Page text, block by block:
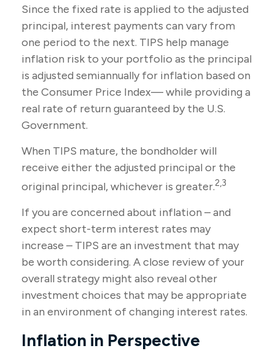
Since the fixed rate is applied to the adjusted
principal, interest payments can vary from
one period to the next. TIPS help manage
inflation risk to your portfolio as the principal
is adjusted semiannually for inflation based on
the Consumer Price Index— while providing a
real rate of return guaranteed by the U.S.
Government.
When TIPS mature, the bondholder will
receive either the adjusted principal or the
original principal, whichever is greater.2,3
If you are concerned about inflation – and
expect short-term interest rates may
increase – TIPS are an investment that may
be worth considering. A close review of your
overall strategy might also reveal other
investment choices that may be appropriate
in an environment of changing interest rates.
Inflation in Perspective